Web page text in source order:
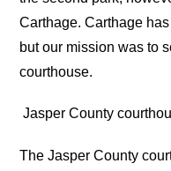
Carthage. Carthage
but our mission was to
courthouse.
Jasper County
The Jasper County